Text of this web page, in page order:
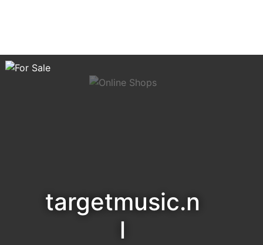
targetmusic.n
l